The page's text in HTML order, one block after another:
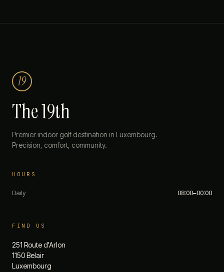
19
The 19th
Premier indoor golf destination in Luxembourg.
Precision, comfort, community.
HOURS
Daily 08:00–00:00
FIND US
251 Route d'Arlon
1150 Belair
Luxembourg